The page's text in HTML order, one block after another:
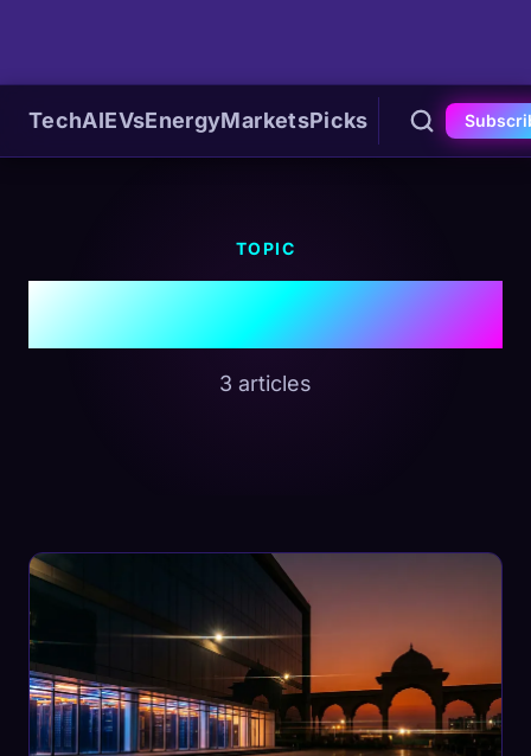
TechAIEVsEnergyMarketsPicks
TOPIC
#Sovereign AI
3 articles